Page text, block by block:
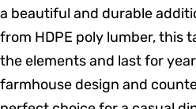
a beautiful and durable
from HDPE poly lumber, this
the elements and last for
farmhouse design and